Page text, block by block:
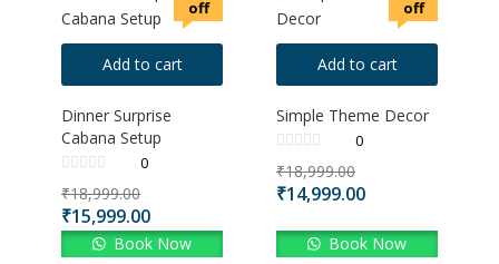
off
Add to cart
Dinner Surprise
Cabana Setup
0
₹18,999.00
₹15,999.00
Book Now
off
Add to cart
Simple Theme Decor
0
₹18,999.00
₹14,999.00
Book Now